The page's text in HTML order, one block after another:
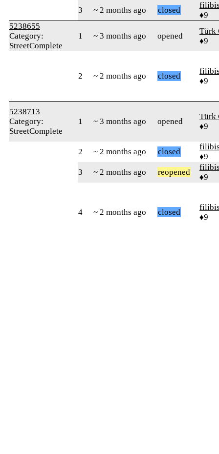
3
~ 2 months ago closed
♦9
5238655
Category:
StreetComplete
1 ~ 3 months ago opened
Türk
♦9
2 ~ 2 months ago closed
♦9
5238713
Category:
StreetComplete
1 ~ 3 months ago opened
Türk
♦9
2 ~ 2 months ago closed
♦9
3
~ 2 months ago reopened
♦9
4 ~ 2 months ago closed
♦9